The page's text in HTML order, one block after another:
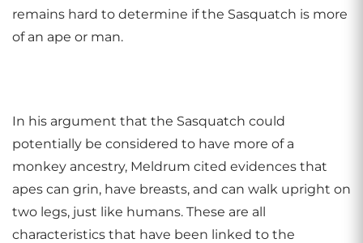
remains hard to determine if the Sasquatch is more
of an ape or man.
In his argument that the Sasquatch could
potentially be considered to have more of a
monkey ancestry, Meldrum cited evidences that
apes can grin, have breasts, and can walk upright on
two legs, just like humans. These are all
characteristics that have been linked to the